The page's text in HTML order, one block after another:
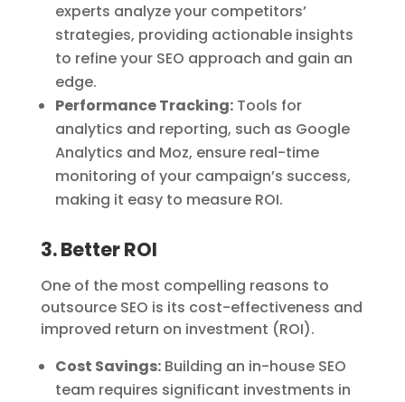
experts analyze your competitors’
strategies, providing actionable insights
to refine your SEO approach and gain an
edge.
Performance Tracking:Tools for
analytics and reporting, such as Google
Analytics and Moz, ensure real-time
monitoring of your campaign’s success,
making it easy to measure ROI.
3. Better ROI
One of the most compelling reasons to
outsource SEO is its cost-effectiveness and
improved return on investment (ROI).
Cost Savings:Building an in-house SEO
team requires significant investments in